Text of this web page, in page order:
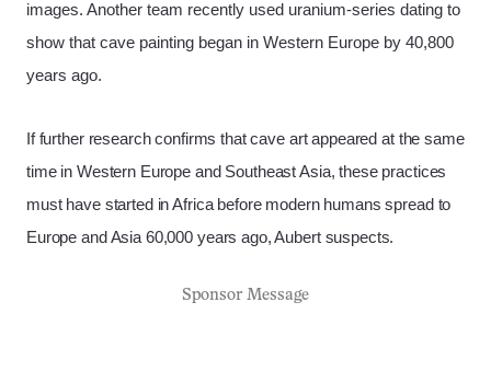
images. Another team recently used uranium-series dating to
show that cave painting began in Western Europe by 40,800
years ago.
If further research confirms that cave art appeared at the same
time in Western Europe and Southeast Asia, these practices
must have started in Africa before modern humans spread to
Europe and Asia 60,000 years ago, Aubert suspects.
Sponsor Message